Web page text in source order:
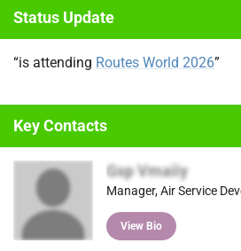
itter
)
Status Update
“is attending Routes World 2026”
Key Contacts
Gsp Vmaiiy
Manager, Air Service
View Bio